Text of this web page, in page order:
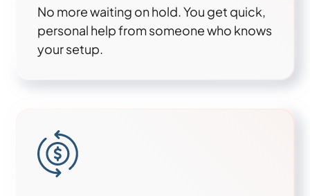
No more waiting on hold. You get quick,
personal help from someone who knows
your setup.